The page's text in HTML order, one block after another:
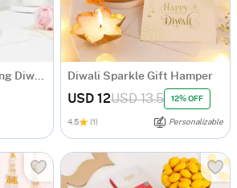
Personalized Rejoicing Diwali Greeting Card Diwali Sparkle Gift Hamper
USD 12USD 13.5 12% OFF
4.5 (1) Personalizable